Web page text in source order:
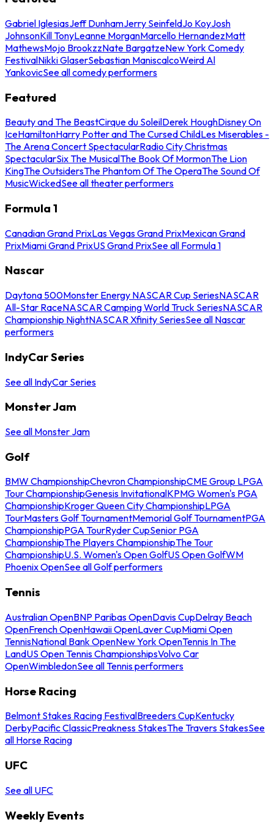
Gabriel IglesiasJeff DunhamJerry SeinfeldJo KoyJosh
JohnsonKill TonyLeanne MorganMarcello HernandezMatt
MathewsMojo BrookzzNate BargatzeNew York Comedy
FestivalNikki GlaserSebastian ManiscalcoWeird Al
YankovicSee all comedy performers
Featured
Beauty and The BeastCirque du SoleilDerek HoughDisney On
IceHamiltonHarry Potter and The Cursed ChildLes Miserables -
The Arena Concert SpectacularRadio City Christmas
SpectacularSix The MusicalThe Book Of MormonThe Lion
KingThe OutsidersThe Phantom Of The OperaThe Sound Of
MusicWickedSee all theater performers
Formula 1
Canadian Grand PrixLas Vegas Grand PrixMexican Grand
PrixMiami Grand PrixUS Grand PrixSee all Formula 1
Nascar
Daytona 500Monster Energy NASCAR Cup SeriesNASCAR
All-Star RaceNASCAR Camping World Truck SeriesNASCAR
Championship NightNASCAR Xfinity SeriesSee all Nascar
performers
IndyCar Series
See all IndyCar Series
Monster Jam
See all Monster Jam
Golf
BMW ChampionshipChevron ChampionshipCME Group LPGA
Tour ChampionshipGenesis InvitationalKPMG Women's PGA
ChampionshipKroger Queen City ChampionshipLPGA
TourMasters Golf TournamentMemorial Golf TournamentPGA
ChampionshipPGA TourRyder CupSenior PGA
ChampionshipThe Players ChampionshipThe Tour
ChampionshipU.S. Women's Open GolfUS Open GolfWM
Phoenix OpenSee all Golf performers
Tennis
Australian OpenBNP Paribas OpenDavis CupDelray Beach
OpenFrench OpenHawaii OpenLaver CupMiami Open
TennisNational Bank OpenNew York OpenTennis In The
LandUS Open Tennis ChampionshipsVolvo Car
OpenWimbledonSee all Tennis performers
Horse Racing
Belmont Stakes Racing FestivalBreeders CupKentucky
DerbyPacific ClassicPreakness StakesThe Travers StakesSee
all Horse Racing
UFC
See all UFC
Weekly Events